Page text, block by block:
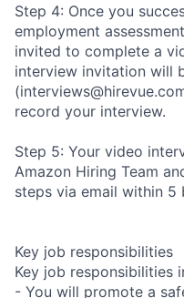
Step 4: Once you
employment
invited to complete a
interview invitation will
record your interview.
Step 5: Your video
Amazon Hiring Team
steps via email within 5
Key job responsibilities
Key job responsibilities
- You will promote a